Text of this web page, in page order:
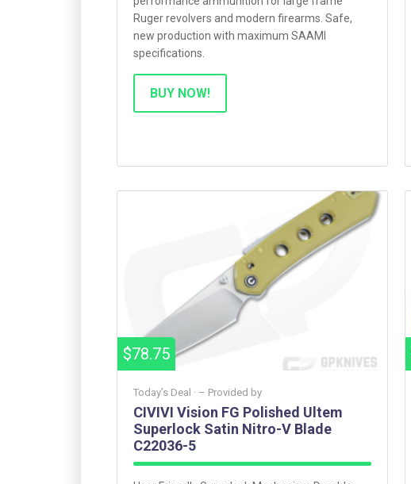
Ruger revolvers and modern firearms. Safe,
new production with maximum SAAMI
specifications.
BUY NOW!
$78.75
Today’s Deal · – Provided by
CIVIVI Vision FG Polished Ultem
Superlock Satin Nitro-V Blade
C22036-5